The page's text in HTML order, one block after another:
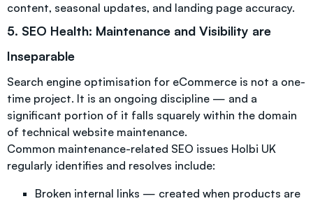
content, seasonal updates, and landing page accuracy.
5. SEO Health: Maintenance and Visibility are
Inseparable
Search engine optimisation for eCommerce is not a one-
time project. It is an ongoing discipline — and a
significant portion of it falls squarely within the domain
of technical website maintenance.
Common maintenance-related SEO issues Holbi UK
regularly identifies and resolves include:
Broken internal links — created when products are